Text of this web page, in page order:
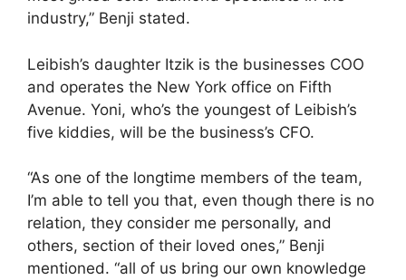
industry,” Benji stated.
Leibish’s daughter Itzik is the businesses COO
and operates the New York office on Fifth
Avenue. Yoni, who’s the youngest of Leibish’s
five kiddies, will be the business’s CFO.
“As one of the longtime members of the team,
I’m able to tell you that, even though there is no
relation, they consider me personally, and
others, section of their loved ones,” Benji
mentioned. “all of us bring our own knowledge